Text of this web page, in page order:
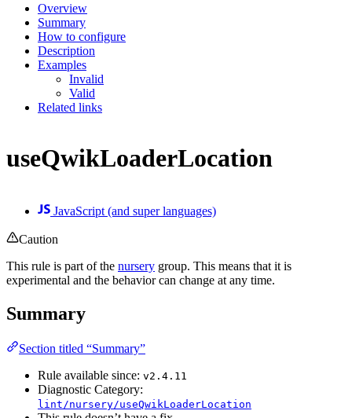
Overview
Summary
How to configure
Description
Examples
Invalid
Valid
Related links
useQwikLoaderLocation
JavaScript (and super languages)
Caution
This rule is part of the nursery group. This means that it is
experimental and the behavior can change at any time.
Summary
Section titled “Summary”
Rule available since: v2.4.11
Diagnostic Category:
lint/nursery/useQwikLoaderLocation